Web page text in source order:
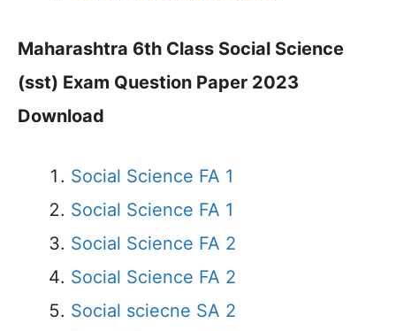
Maharashtra 6th Class Social Science
(sst) Exam Question Paper 2023
Download
Social Science FA 1
Social Science FA 1
Social Science FA 2
Social Science FA 2
Social sciecne SA 2